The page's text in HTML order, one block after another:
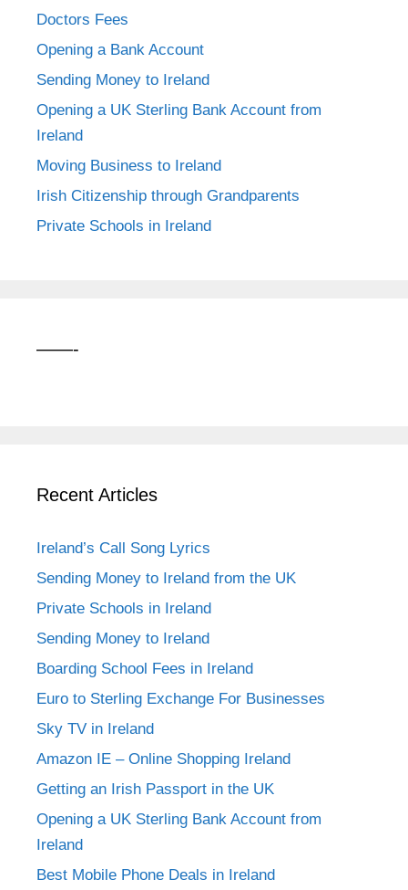
Doctors Fees
Opening a Bank Account
Sending Money to Ireland
Opening a UK Sterling Bank Account from
Ireland
Moving Business to Ireland
Irish Citizenship through Grandparents
Private Schools in Ireland
——-
Recent Articles
Ireland’s Call Song Lyrics
Sending Money to Ireland from the UK
Private Schools in Ireland
Sending Money to Ireland
Boarding School Fees in Ireland
Euro to Sterling Exchange For Businesses
Sky TV in Ireland
Amazon IE – Online Shopping Ireland
Getting an Irish Passport in the UK
Opening a UK Sterling Bank Account from
Ireland
Best Mobile Phone Deals in Ireland